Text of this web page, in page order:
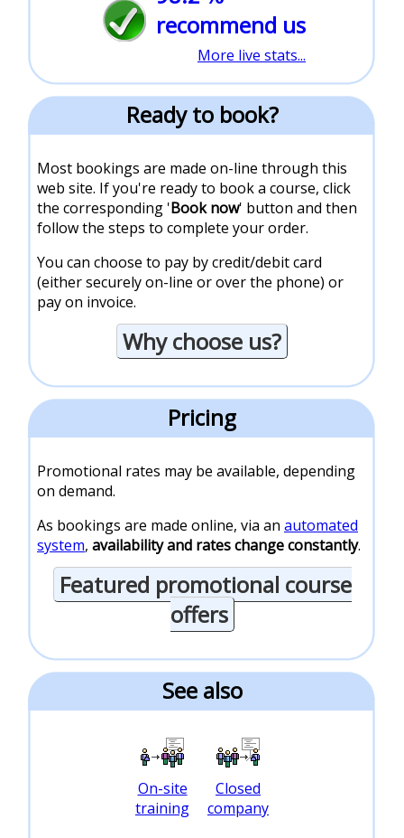
recommend us
More live stats...
Ready to book?
Most bookings are made on-line through this
web site. If you're ready to book a course, click
the corresponding 'Book now' button and then
follow the steps to complete your order.
You can choose to pay by credit/debit card
(either securely on-line or over the phone) or
pay on invoice.
Why choose us?
Pricing
Promotional rates may be available, depending
on demand.
As bookings are made online, via an automated
system, availability and rates change constantly.
Featured promotional course
offers
See also
On-site
training
Closed
company